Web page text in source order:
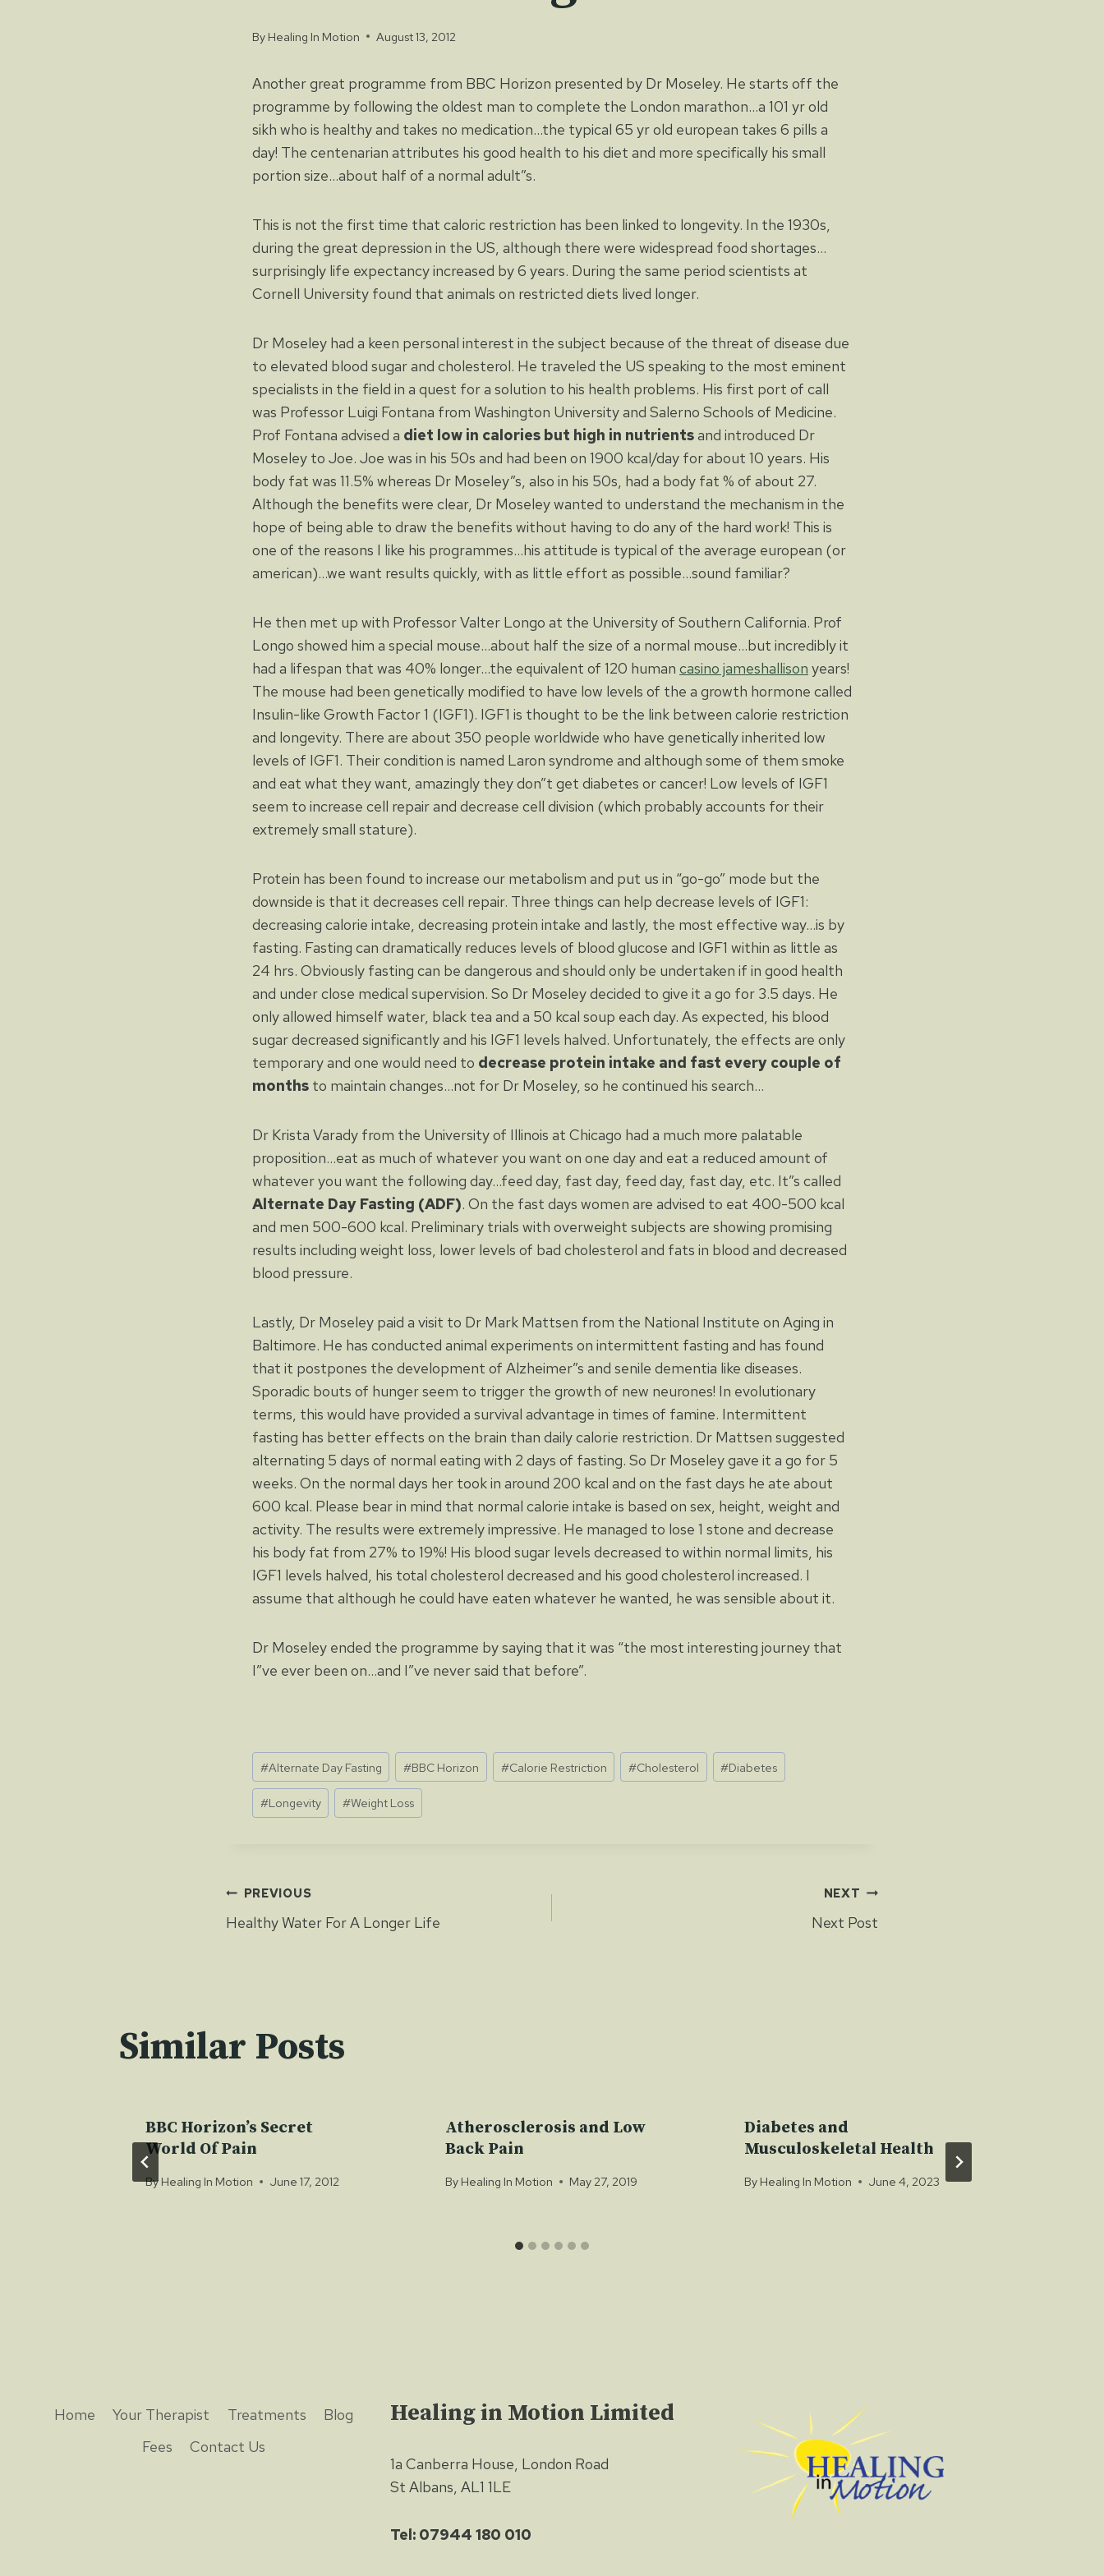
By Healing In Motion August 13, 2012
Another great programme from BBC Horizon presented by Dr Moseley. He starts off the
programme by following the oldest man to complete the London marathon…a 101 yr old
sikh who is healthy and takes no medication…the typical 65 yr old european takes 6 pills a
day! The centenarian attributes his good health to his diet and more specifically his small
portion size…about half of a normal adult”s.
This is not the first time that caloric restriction has been linked to longevity. In the 1930s,
during the great depression in the US, although there were widespread food shortages…
surprisingly life expectancy increased by 6 years. During the same period scientists at
Cornell University found that animals on restricted diets lived longer.
Dr Moseley had a keen personal interest in the subject because of the threat of disease due
to elevated blood sugar and cholesterol. He traveled the US speaking to the most eminent
specialists in the field in a quest for a solution to his health problems. His first port of call
was Professor Luigi Fontana from Washington University and Salerno Schools of Medicine.
Prof Fontana advised a diet low in calories but high in nutrientsand introduced Dr
Moseley to Joe. Joe was in his 50s and had been on 1900 kcal/day for about 10 years. His
body fat was 11.5% whereas Dr Moseley”s, also in his 50s, had a body fat % of about 27.
Although the benefits were clear, Dr Moseley wanted to understand the mechanism in the
hope of being able to draw the benefits without having to do any of the hard work! This is
one of the reasons I like his programmes…his attitude is typical of the average european (or
american)…we want results quickly, with as little effort as possible…sound familiar?
He then met up with Professor Valter Longo at the University of Southern California. Prof
Longo showed him a special mouse…about half the size of a normal mouse…but incredibly it
had a lifespan that was 40% longer…the equivalent of 120 human casino jameshallison years!
The mouse had been genetically modified to have low levels of the a growth hormone called
Insulin-like Growth Factor 1 (IGF1). IGF1 is thought to be the link between calorie restriction
and longevity. There are about 350 people worldwide who have genetically inherited low
levels of IGF1. Their condition is named Laron syndrome and although some of them smoke
and eat what they want, amazingly they don”t get diabetes or cancer! Low levels of IGF1
seem to increase cell repair and decrease cell division (which probably accounts for their
extremely small stature).
Protein has been found to increase our metabolism and put us in “go-go” mode but the
downside is that it decreases cell repair. Three things can help decrease levels of IGF1:
decreasing calorie intake, decreasing protein intake and lastly, the most effective way…is by
fasting. Fasting can dramatically reduces levels of blood glucose and IGF1 within as little as
24 hrs. Obviously fasting can be dangerous and should only be undertaken if in good health
and under close medical supervision. So Dr Moseley decided to give it a go for 3.5 days. He
only allowed himself water, black tea and a 50 kcal soup each day. As expected, his blood
sugar decreased significantly and his IGF1 levels halved. Unfortunately, the effects are only
temporary and one would need to decrease protein intake and fast every couple of
months to maintain changes…not for Dr Moseley, so he continued his search…
Dr Krista Varady from the University of Illinois at Chicago had a much more palatable
proposition…eat as much of whatever you want on one day and eat a reduced amount of
whatever you want the following day…feed day, fast day, feed day, fast day, etc. It”s called
Alternate Day Fasting (ADF). On the fast days women are advised to eat 400-500 kcal
and men 500-600 kcal. Preliminary trials with overweight subjects are showing promising
results including weight loss, lower levels of bad cholesterol and fats in blood and decreased
blood pressure.
Lastly, Dr Moseley paid a visit to Dr Mark Mattsen from the National Institute on Aging in
Baltimore. He has conducted animal experiments on intermittent fasting and has found
that it postpones the development of Alzheimer”s and senile dementia like diseases.
Sporadic bouts of hunger seem to trigger the growth of new neurones! In evolutionary
terms, this would have provided a survival advantage in times of famine. Intermittent
fasting has better effects on the brain than daily calorie restriction. Dr Mattsen suggested
alternating 5 days of normal eating with 2 days of fasting. So Dr Moseley gave it a go for 5
weeks. On the normal days her took in around 200 kcal and on the fast days he ate about
600 kcal. Please bear in mind that normal calorie intake is based on sex, height, weight and
activity. The results were extremely impressive. He managed to lose 1 stone and decrease
his body fat from 27% to 19%! His blood sugar levels decreased to within normal limits, his
IGF1 levels halved, his total cholesterol decreased and his good cholesterol increased. I
assume that although he could have eaten whatever he wanted, he was sensible about it.
Dr Moseley ended the programme by saying that it was “the most interesting journey that
I”ve ever been on…and I”ve never said that before”.
Post
Tags:
#Alternate Day Fasting #BBC Horizon #Calorie Restriction #Cholesterol #Diabetes
#Longevity #Weight Loss
Post
PREVIOUS
Healthy Water For A Longer Life
NEXT
Next Post
Similar Posts
BBC Horizon’s Secret
World Of Pain
By Healing In Motion June 17, 2012
Atherosclerosis and Low
Back Pain
By Healing In Motion May 27, 2019
Diabetes and
Musculoskeletal Health
By Healing In Motion June 4, 2023
Home Your Therapist Treatments
Blog
Fees
Contact Us
Healing in Motion Limited
1a Canberra House, London Road
St Albans, AL1 1LE
Tel: 07944 180 010